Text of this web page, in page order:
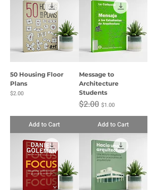
50 Housing Floor
Plans
Price
$2.00
Add to Cart
Message to
Architecture
Students
Regular Price
$2.00 Sale Price
$1.00
Add to Cart